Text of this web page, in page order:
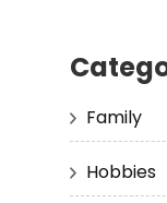
Family
Hobbies